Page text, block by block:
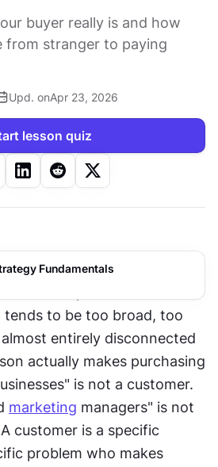
buyer really is and how
from stranger to paying
Upd. onApr 23, 2026
lesson quiz
Fundamentals
a mental picture of their
to be too broad, too
entirely disconnected
actually makes purchasing
is not a customer.
marketing managers" is not
customer is a specific
problem who makes